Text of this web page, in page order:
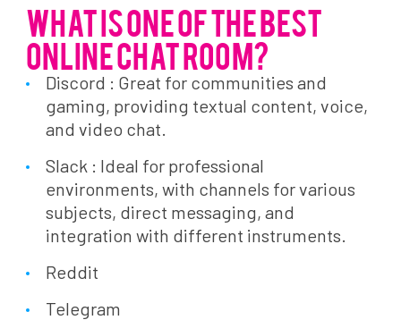
WHAT IS ONE OF THE BEST
ONLINE CHAT ROOM?
Discord : Great for communities and
gaming, providing textual content, voice,
and video chat.
Slack : Ideal for professional
environments, with channels for various
subjects, direct messaging, and
integration with different instruments.
Reddit
Telegram